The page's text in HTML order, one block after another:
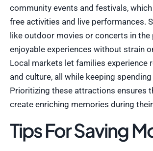
community events and festivals,
free activities and live performances.
like outdoor movies or concerts in the
enjoyable experiences without strain
Local markets let families experience
and culture, all while keeping
Prioritizing these attractions ensures
create enriching memories during
Tips For Saving